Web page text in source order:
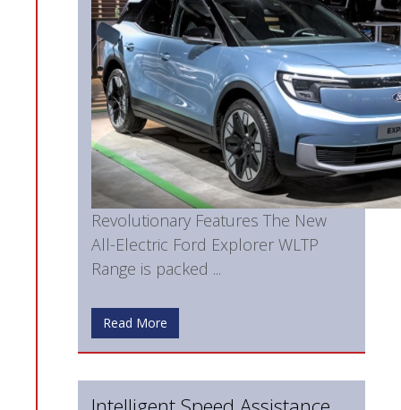
Revolutionary Features The New
All-Electric Ford Explorer WLTP
Range is packed ...
Read More